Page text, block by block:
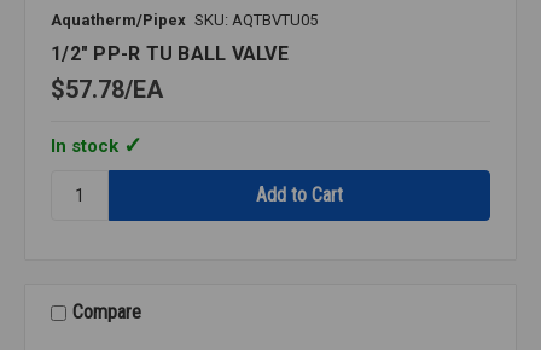
Aquatherm/Pipex SKU: AQTBVTU05
1/2" PP-R TU BALL VALVE
$57.78 EA
In stock
1/2"
BALLCompare